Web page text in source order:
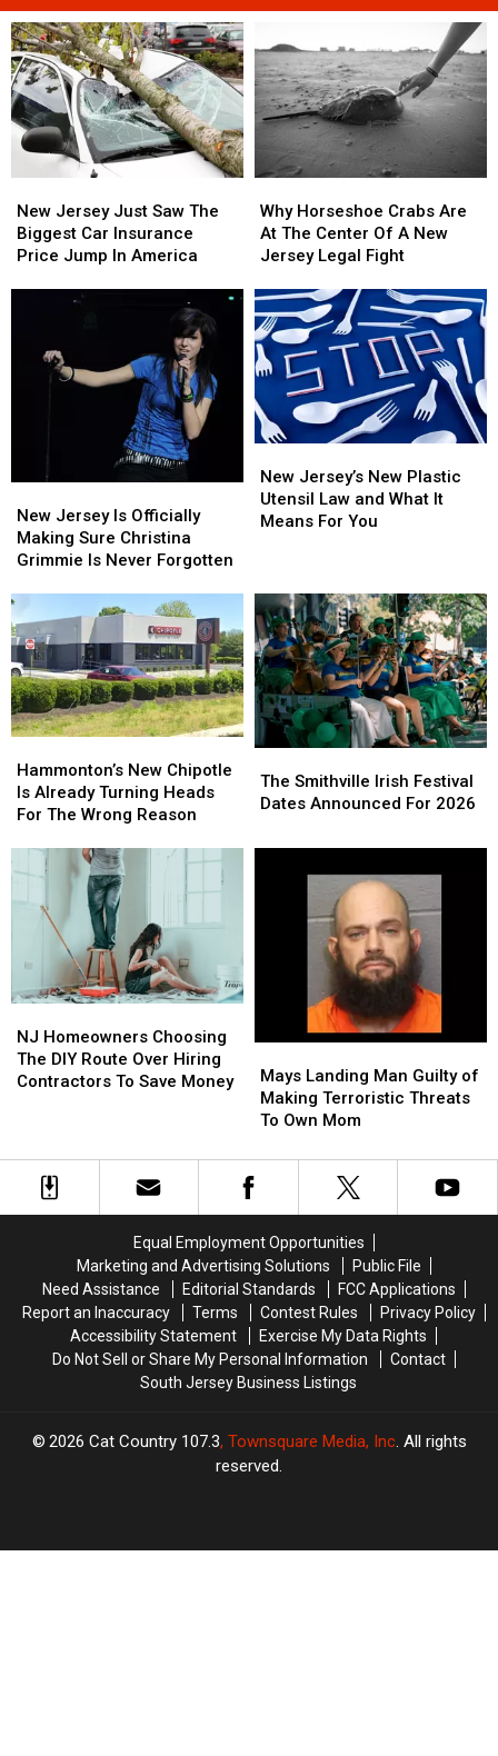
Jersey
Just
Saw
Price
Jump
New Jersey Just Saw The
Biggest Car Insurance
Price Jump In America
Jersey
Just
Saw
Price
Jump
Horseshoe
Crabs
Are
The
Center
Of
A
Jersey
Legal
Why Horseshoe Crabs Are
At The Center Of A New
Jersey Legal Fight
Horseshoe
Crabs
Are
The
Center
Of
A
Jersey
Legal
Jersey
Is
Officially
Sure
Christina
Grimmie
Is
Never
Forgotten
New Jersey Is Officially
Making Sure Christina
Grimmie Is Never Forgotten
Jersey
Is
Officially
Sure
Christina
Grimmie
Is
Never
Forgotten
Jersey’s
New
Plastic
What
It
Means
For
You
New Jersey’s New Plastic
Utensil Law and What It
Means For You
Jersey’s
New
Plastic
What
It
Means
For
You
New
Chipotle
Is
Turning
Heads
For
Reason
Hammonton’s New Chipotle
Is Already Turning Heads
For The Wrong Reason
New
Chipotle
Is
Turning
Heads
For
Reason
Smithville
Irish
Dates
Announced
The Smithville Irish Festival
Dates Announced For 2026
Smithville
Irish
Dates
Announced
Homeowners
Choosing
The
Contractors
To
NJ Homeowners Choosing
The DIY Route Over Hiring
Contractors To Save Money
Homeowners
Choosing
The
Contractors
To
Landing
Man
Guilty
Making
Terroristic
Own
Mom
Mays Landing Man Guilty of
Making Terroristic Threats
To Own Mom
Landing
Man
Guilty
Making
Terroristic
Own
Mom
Equal Employment Opportunities
Marketing and Advertising Solutions
Public File
Need Assistance
Editorial Standards
FCC Applications
Report an Inaccuracy
Terms Contest Rules
Privacy Policy
Accessibility Statement
Exercise My Data Rights
Do Not Sell or Share My Personal Information
Contact
South Jersey Business Listings
2026 Cat Country 107.3, Townsquare Media, Inc. All rights
reserved.